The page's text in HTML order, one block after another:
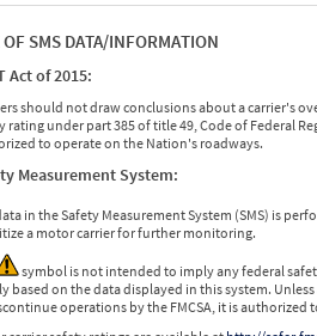
OF SMS DATA/INFORMATION
Act of 2015:
should not draw conclusions about a carrier's
rating under part 385 of title 49, Code of Federal
to operate on the Nation's roadways.
Measurement System:
in the Safety Measurement System (SMS) is
a motor carrier for further monitoring.
symbol is not intended to imply any federal
based on the data displayed in this system. Unless
operations by the FMCSA, it is authorized